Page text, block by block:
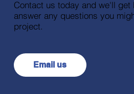
Contact us today and we'll get
answer any questions you
project.
Email us